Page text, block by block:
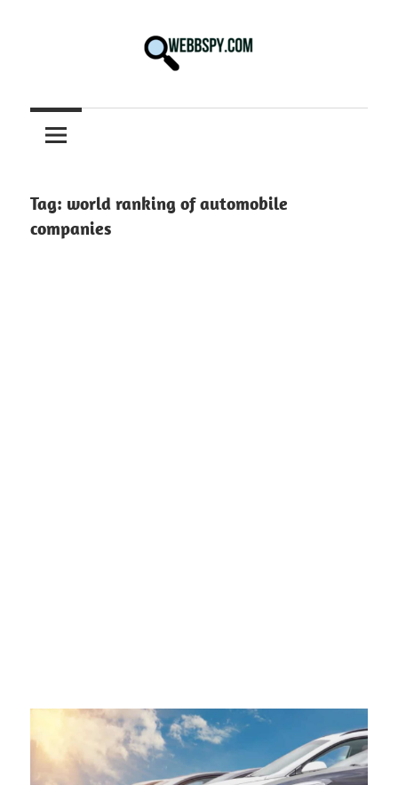
information
on
Tech
in
Tag: world ranking of automobile
companies